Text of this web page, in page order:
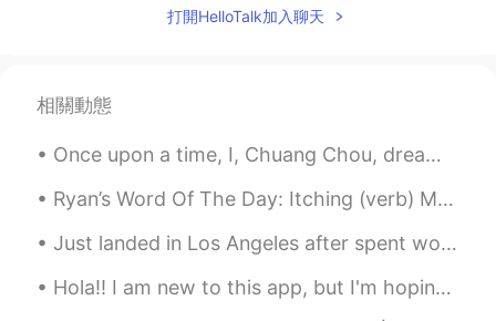
erika
😂
Joan 2019.10.16 06:23
CN EN
wow..Very loving family, you must be
grateful to their parents
打開HelloTalk加入聊天
相關動態
Once upon a time, I, Chuang Chou, dreamt I was a butterfly, fluttering hither and thither, to all...
Ryan’s Word Of The Day: Itching (verb) Meaning: You really want to do sth Example (1): “I cons...
Just landed in Los Angeles after spent wonderful vacation in Hawaii, here are some pics from plan...
Hola!! I am new to this app, but I'm hoping to improve my Spanish! I speak English and have been ...